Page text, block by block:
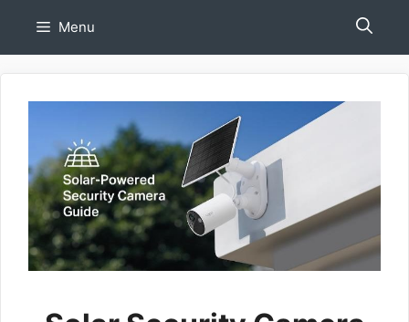
Menu